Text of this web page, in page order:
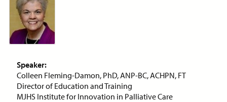
Speaker:
Colleen Fleming-Damon, PhD, ANP-BC, ACHPN, FT
Director of Education and Training
MJHS Institute for Innovation in Palliative Care
Price:Free
Bias: Achieving Success
Despite Historical
ON-DEMAND WEBINAR